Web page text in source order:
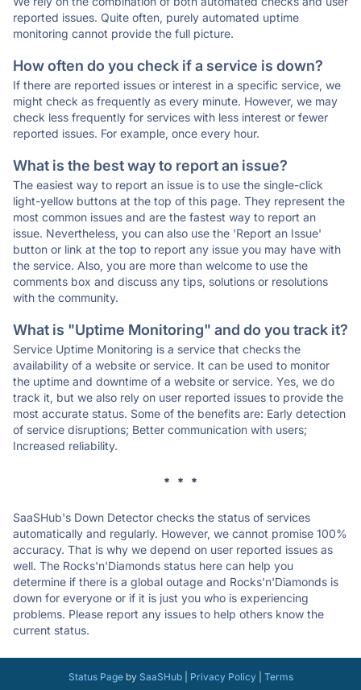
reported issues. Quite often, purely automated uptime
monitoring cannot provide the full picture.
How often do you check if a service is down?
If there are reported issues or interest in a specific service, we
might check as frequently as every minute. However, we may
check less frequently for services with less interest or fewer
reported issues. For example, once every hour.
What is the best way to report an issue?
The easiest way to report an issue is to use the single-click
light-yellow buttons at the top of this page. They represent the
most common issues and are the fastest way to report an
issue. Nevertheless, you can also use the 'Report an Issue'
button or link at the top to report any issue you may have with
the service. Also, you are more than welcome to use the
comments box and discuss any tips, solutions or resolutions
with the community.
What is "Uptime Monitoring" and do you track it?
Service Uptime Monitoring is a service that checks the
availability of a website or service. It can be used to monitor
the uptime and downtime of a website or service. Yes, we do
track it, but we also rely on user reported issues to provide the
most accurate status. Some of the benefits are: Early detection
of service disruptions; Better communication with users;
Increased reliability.
* * *
SaaSHub's Down Detector checks the status of services
automatically and regularly. However, we cannot promise 100%
accuracy. That is why we depend on user reported issues as
well. The Rocks'n'Diamonds status here can help you
determine if there is a global outage and Rocks'n'Diamonds is
down for everyone or if it is just you who is experiencing
problems. Please report any issues to help others know the
current status.
Status Pageby SaaSHub| Privacy Policy| Terms